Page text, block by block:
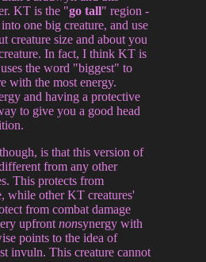
KT is the "go tall" region -
one big creature, and use
creature size and about you
In fact, I think KT is
the word "biggest" to
with the most energy.
and having a protective
to give you a good head
is that this version of
from any other
This protects from
while other KT creatures'
from combat damage
upfrontnonsynergy with
points to the idea of
invuln. This creature cannot